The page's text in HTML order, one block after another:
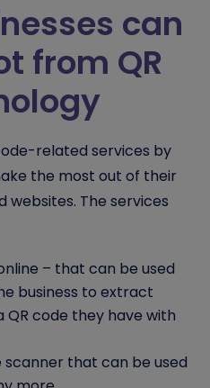
can
from QR
related services by
the most out of their
The services
– that can be used
business to extract
code they have with
scanner that can be used